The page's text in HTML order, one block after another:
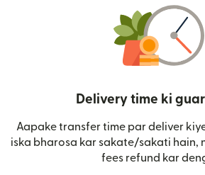
Delivery time ki
Aapake transfer time par deliver
iska bharosa kar sakate/sakati hain,
fees refund kar